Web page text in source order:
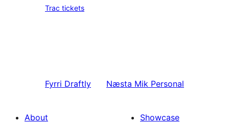
Trac tickets
Fyrri Draftly Næsta Mik Personal
About
Showcase